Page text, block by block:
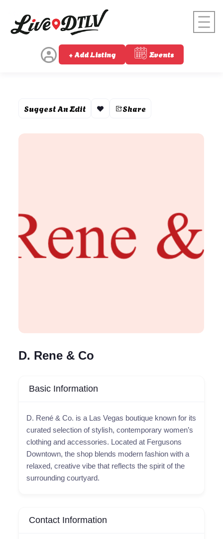
+ Add Listing Events
Suggest An Edit Share
D. Rene & Co
Basic Information
D. René & Co. is a Las Vegas boutique known for its
curated selection of stylish, contemporary women’s
clothing and accessories. Located at Fergusons
Downtown, the shop blends modern fashion with a
relaxed, creative vibe that reflects the spirit of the
surrounding courtyard.
Contact Information